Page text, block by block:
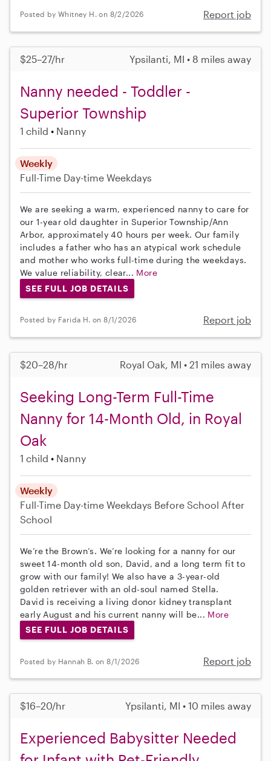
Posted by Whitney H. on 8/2/2026 Report job
$25–27/hr Ypsilanti, MI • 8 miles away
Nanny needed - Toddler -
Superior Township
1 child Nanny
Weekly
Full-Time Day-time Weekdays
We are seeking a warm, experienced nanny to care for
our 1-year old daughter in Superior Township/Ann
Arbor, approximately 40 hours per week. Our family
includes a father who has an atypical work schedule
and mother who works full-time during the weekdays.
We value reliability, clear... More
SEE FULL JOB DETAILS
Posted by Farida H. on 8/1/2026 Report job
$20–28/hr Royal Oak, MI • 21 miles away
Seeking Long-Term Full-Time
Nanny for 14-Month Old, in Royal
Oak
1 child Nanny
Weekly
Full-Time Day-time Weekdays Before School After
School
We’re the Brown’s. We’re looking for a nanny for our
sweet 14-month old son, David, and a long term fit to
grow with our family! We also have a 3-year-old
golden retriever with an old-soul named Stella.
David is receiving a living donor kidney transplant
early August and his current nanny will be... More
SEE FULL JOB DETAILS
Posted by Hannah B. on 8/1/2026 Report job
$16–20/hr Ypsilanti, MI • 10 miles away
Experienced Babysitter Needed